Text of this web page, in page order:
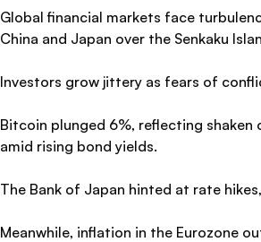
Global financial markets face
China and Japan over the Senkaku
Investors grow jittery as fears of
Bitcoin plunged 6%, reflecting
amid rising bond yields.
The Bank of Japan hinted at rate
Meanwhile, inflation in the Eurozone